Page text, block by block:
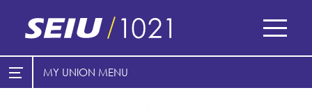
content
Skip
to
E-Board Member Log-in
MY UNION
Find Your Chapter & Contract